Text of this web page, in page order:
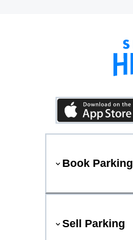
Book Parking
Sell Parking